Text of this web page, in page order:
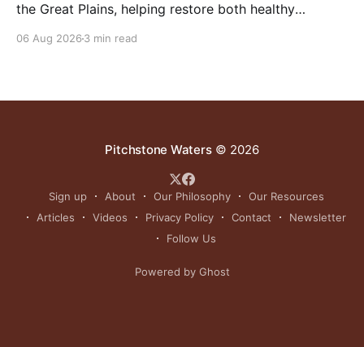
the Great Plains, helping restore both healthy
06 Aug 2026 3 min read
Pitchstone Waters© 2026
Sign up About Our Philosophy
Our Resources
Articles
Videos Privacy Policy Contact
Newsletter
Follow Us
Powered by Ghost